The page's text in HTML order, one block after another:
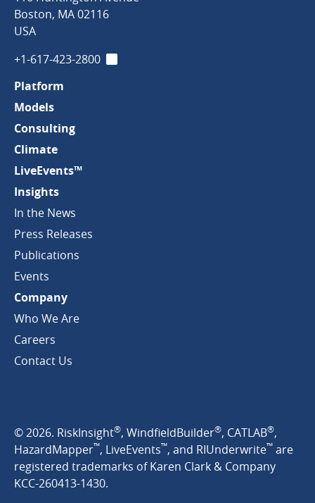
Company
Boston, MA02116
USA
+1-617-423-2800 LinkedIn
Platform
Models
Consulting
Climate
LiveEvents™
Insights
In the News
Press Releases
Publications
Events
Company
Who We Are
Careers
Contact Us
© 2026. RiskInsight®, WindfieldBuilder®, CATLAB®,
HazardMapper™, LiveEvents™, and RIUnderwrite™ are
registered trademarks of Karen Clark & Company
KCC-260413-1430.